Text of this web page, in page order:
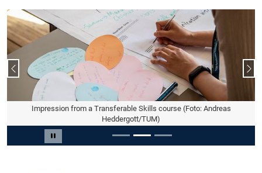
Pause carousel
Impression from a Transferable Skills course (Foto: Andreas
Heddergott/TUM)
Previous slide
Slide 2 of 3